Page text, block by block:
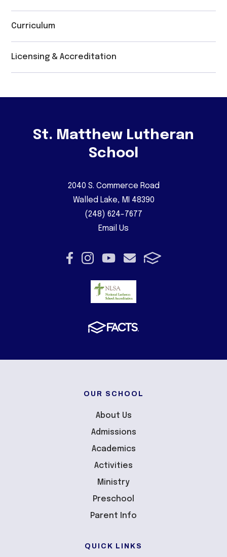
Curriculum
Licensing & Accreditation
St. Matthew Lutheran
School
2040 S. Commerce Road
Walled Lake, MI 48390
(248) 624-7677
Email Us
OUR SCHOOL
About Us
Admissions
Academics
Activities
Ministry
Preschool
Parent Info
QUICK LINKS